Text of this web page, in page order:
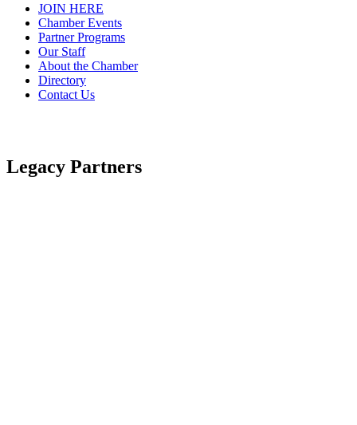
JOIN HERE
Chamber Events
Partner Programs
Our Staff
About the Chamber
Directory
Contact Us
Legacy Partners